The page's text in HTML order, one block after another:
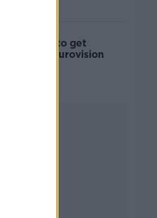
Ireland fails to get
through to Eurovision